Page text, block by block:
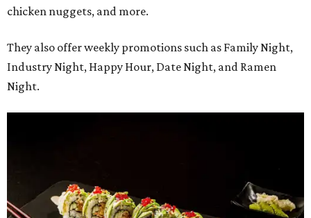
chicken nuggets, and more.
They also offer weekly promotions such as Family Night,
Industry Night, Happy Hour, Date Night, and Ramen
Night.